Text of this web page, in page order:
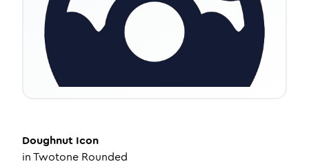
Doughnut Icon
inTwotone Rounded